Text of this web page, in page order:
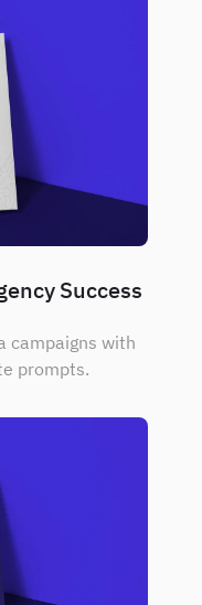
Success
campaigns with
prompts.